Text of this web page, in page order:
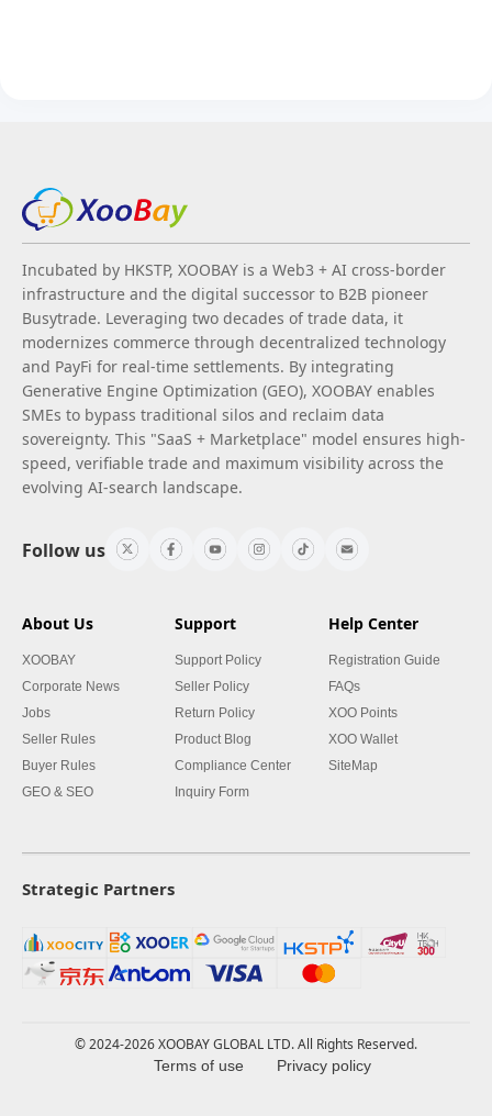
Incubated by HKSTP, XOOBAY is a Web3 + AI cross-border
infrastructure and the digital successor to B2B pioneer
Busytrade. Leveraging two decades of trade data, it
modernizes commerce through decentralized technology
and PayFi for real-time settlements. By integrating
Generative Engine Optimization (GEO), XOOBAY enables
SMEs to bypass traditional silos and reclaim data
sovereignty. This "SaaS + Marketplace" model ensures high-
speed, verifiable trade and maximum visibility across the
evolving AI-search landscape.
Follow us
About Us
XOOBAY
Corporate News
Jobs
Seller Rules
Buyer Rules
GEO & SEO
Support
Support Policy
Seller Policy
Return Policy
Product Blog
Compliance Center
Inquiry Form
Help Center
Registration Guide
FAQs
XOO Points
XOO Wallet
SiteMap
Strategic Partners
© 2024-2026 XOOBAY GLOBAL LTD. All Rights Reserved.
Terms of use Privacy policy